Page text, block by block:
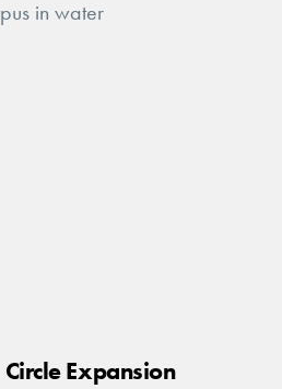
Expansion